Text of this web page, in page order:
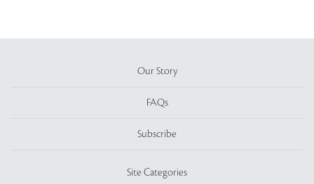
Our Story
FAQs
Subscribe
Site Categories